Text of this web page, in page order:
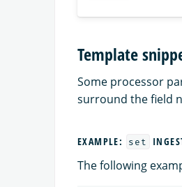
Template
Some processor
surround the field
EXAMPLE: set
The following